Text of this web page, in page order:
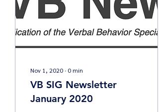
Nov 1, 2020 ∙ 0min
VB SIG Newsletter
January 2020